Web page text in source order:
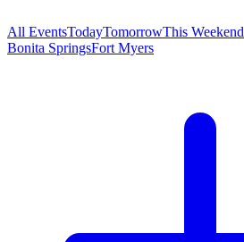
All EventsTodayTomorrowThis Weekend
Bonita SpringsFort Myers